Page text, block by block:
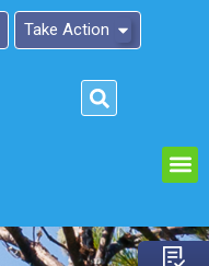
Take Action